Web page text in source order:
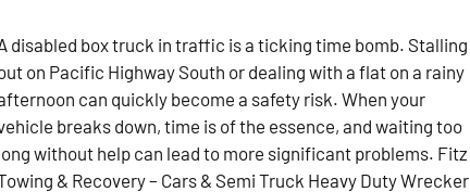
disabled box truck in traffic is a ticking time bomb. Stalling
on Pacific Highway South or dealing with a flat on a rainy
can quickly become a safety risk. When your
breaks down, time is of the essence, and waiting too
without help can lead to more significant problems. Fitz
& Recovery – Cars & Semi Truck Heavy Duty Wrecker